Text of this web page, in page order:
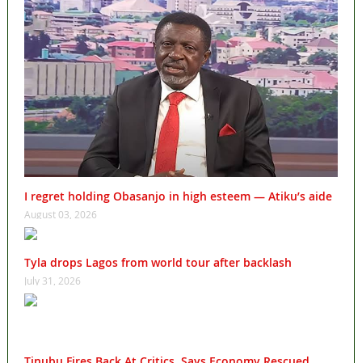
I regret holding Obasanjo in high esteem — Atiku’s aide
August 03, 2026
Tyla drops Lagos from world tour after backlash
July 31, 2026